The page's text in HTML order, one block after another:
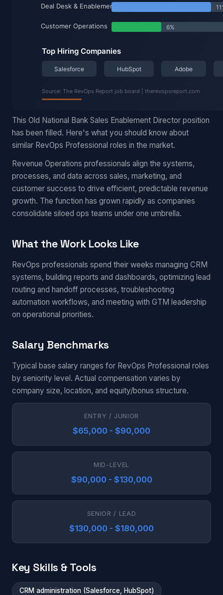
This Old National Bank Sales Enablement Director position
has been filled. Here's what you should know about
similar RevOps Professional roles in the market.
Revenue Operations professionals align the systems,
processes, and data across sales, marketing, and
customer success to drive efficient, predictable revenue
growth. The function has grown rapidly as companies
consolidate siloed ops teams under one umbrella.
What the Work Looks Like
RevOps professionals spend their weeks managing CRM
systems, building reports and dashboards, optimizing lead
routing and handoff processes, troubleshooting
automation workflows, and meeting with GTM leadership
on operational priorities.
Salary Benchmarks
Typical base salary ranges for RevOps Professional roles
by seniority level. Actual compensation varies by
company size, location, and equity/bonus structure.
ENTRY / JUNIOR
$65,000 - $90,000
MID-LEVEL
$90,000 - $130,000
SENIOR / LEAD
$130,000 - $180,000
Key Skills & Tools
CRM administration (Salesforce, HubSpot)